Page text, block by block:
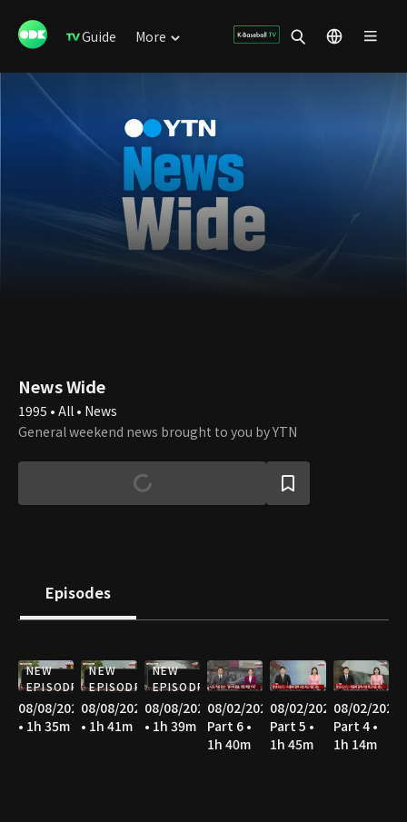
Guide More
News Wide
1995 • All • News
General weekend news brought to you by YTN
Episodes
NEW
EPISODE
08/08/2026
• 1h 35m
NEW
EPISODE
08/08/2026
• 1h 41m
NEW
EPISODE
08/08/2026
• 1h 39m
08/02/2026
Part 6 •
1h 40m
08/02/2026
Part 5 •
1h 45m
08/02/2026
Part 4 •
1h 14m